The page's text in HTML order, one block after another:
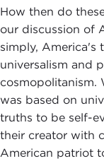
How then do
our discussion of
simply, America's
universalism and
cosmopolitanism.
was based on
truths to be self-
their creator with
American patriot